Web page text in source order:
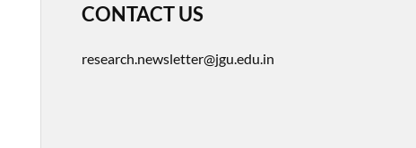
CONTACT US
research.newsletter@jgu.edu.in